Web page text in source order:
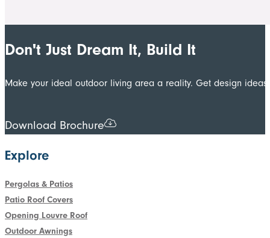
Don't Just Dream It, Build It
Make your ideal outdoor living area a reality. Get design
Download Brochure
Explore
Pergolas & Patios
Patio Roof Covers
Opening Louvre Roof
Outdoor Awnings